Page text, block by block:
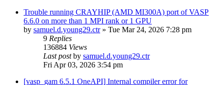
Trouble running CRAYHIP (AMD MI300A) port of VASP
6.6.0 on more than 1 MPI rank or 1 GPU
by samuel.d.young29.ctr» Tue Mar 24, 2026 7:28 pm
9 Replies
136884 Views
Last postby samuel.d.young29.ctr
Fri Apr 03, 2026 3:54 pm
[vasp_gam 6.5.1 OneAPI] Internal compiler error for